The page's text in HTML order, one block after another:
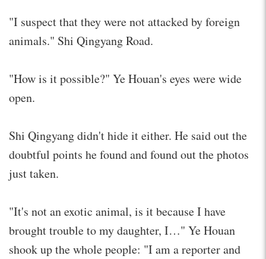
"I suspect that they were not attacked by foreign
animals." Shi Qingyang Road.
"How is it possible?" Ye Houan's eyes were wide
open.
Shi Qingyang didn't hide it either. He said out the
doubtful points he found and found out the photos
just taken.
"It's not an exotic animal, is it because I have
brought trouble to my daughter, I…" Ye Houan
shook up the whole people: "I am a reporter and